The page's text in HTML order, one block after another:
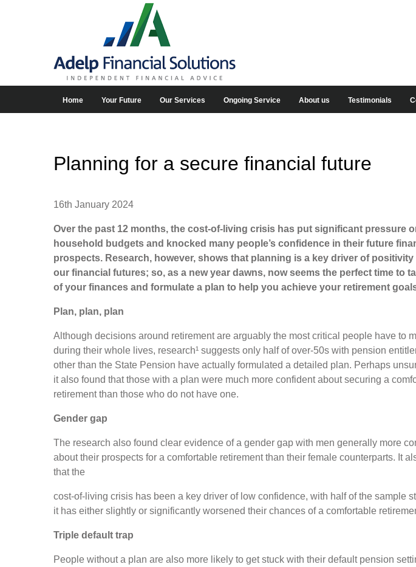
Home Your Future Our Services Ongoing Service About us Testimonials
Planning for a secure financial future
16th January 2024
Over the past 12 months, the cost-of-living crisis has put significant pressure
household budgets and knocked many people’s confidence in their future
prospects. Research, however, shows that planning is a key driver of positivity
our financial futures; so, as a new year dawns, now seems the perfect time to
of your finances and formulate a plan to help you achieve your retirement
Plan, plan, plan
Although decisions around retirement are arguably the most critical people have to
during their whole lives, research¹ suggests only half of over-50s with pension
other than the State Pension have actually formulated a detailed plan. Perhaps
it also found that those with a plan were much more confident about securing a
retirement than those who do not have one.
Gender gap
The research also found clear evidence of a gender gap with men generally more
about their prospects for a comfortable retirement than their female counterparts. It
that the
cost-of-living crisis has been a key driver of low confidence, with half of the sample
it has either slightly or significantly worsened their chances of a comfortable
Triple default trap
People without a plan are also more likely to get stuck with their default pension